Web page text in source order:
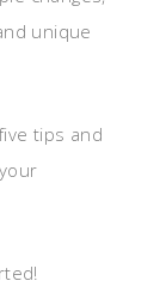
unique
tips and